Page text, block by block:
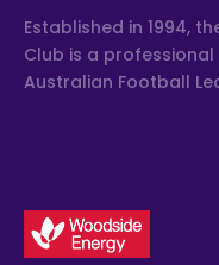
Established in 1994,
Club is a
Australian Football